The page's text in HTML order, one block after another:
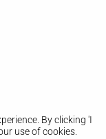
By clicking 'I
use of cookies.